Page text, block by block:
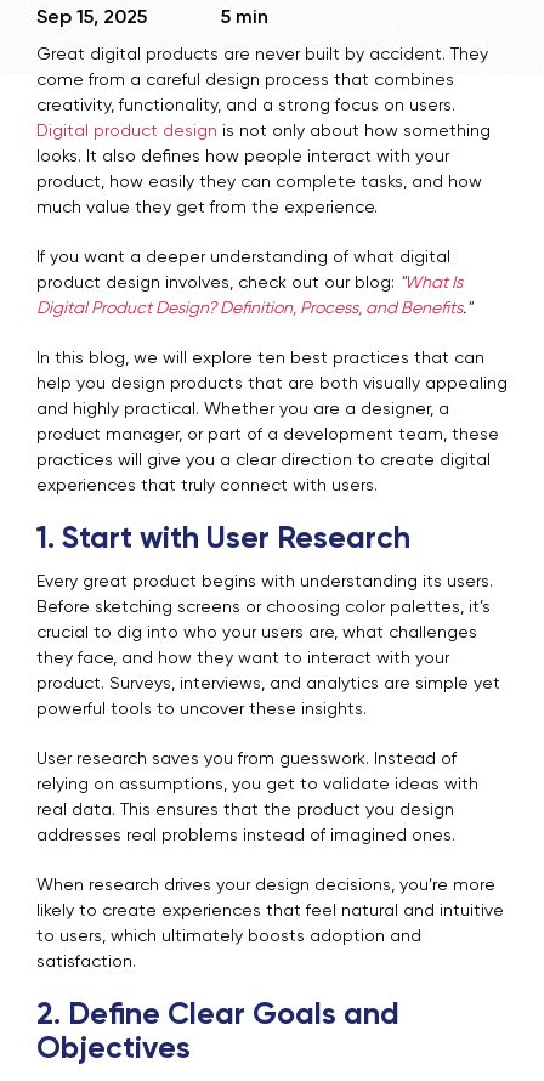
Sep 15, 2025 5 min
Great digital products are never built by accident. They
come from a careful design process that combines
creativity, functionality, and a strong focus on users.
Digital product design is not only about how something
looks. It also defines how people interact with your
product, how easily they can complete tasks, and how
much value they get from the experience.
If you want a deeper understanding of what digital
product design involves, check out our blog: "What Is
Digital Product Design? Definition, Process, and Benefits."
In this blog, we will explore ten best practices that can
help you design products that are both visually appealing
and highly practical. Whether you are a designer, a
product manager, or part of a development team, these
practices will give you a clear direction to create digital
experiences that truly connect with users.
1. Start with User Research
Every great product begins with understanding its users.
Before sketching screens or choosing color palettes, it’s
crucial to dig into who your users are, what challenges
they face, and how they want to interact with your
product. Surveys, interviews, and analytics are simple yet
powerful tools to uncover these insights.
User research saves you from guesswork. Instead of
relying on assumptions, you get to validate ideas with
real data. This ensures that the product you design
addresses real problems instead of imagined ones.
When research drives your design decisions, you’re more
likely to create experiences that feel natural and intuitive
to users, which ultimately boosts adoption and
satisfaction.
2. Define Clear Goals and
Objectives